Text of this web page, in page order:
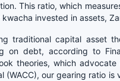
This ratio, which
invested in assets,
traditional capital asset
on debt, according to
theories, which
(WACC), our gearing ratio